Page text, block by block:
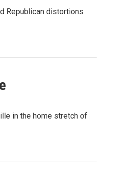
Republican distortions
in the home stretch of